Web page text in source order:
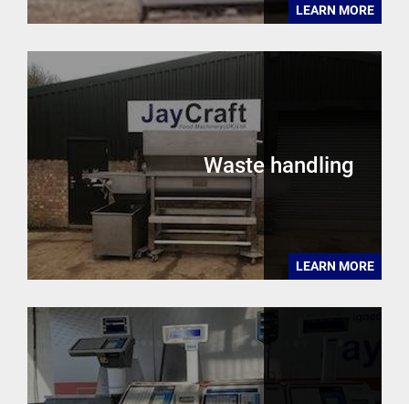
LEARN MORE
Waste handling
LEARN MORE